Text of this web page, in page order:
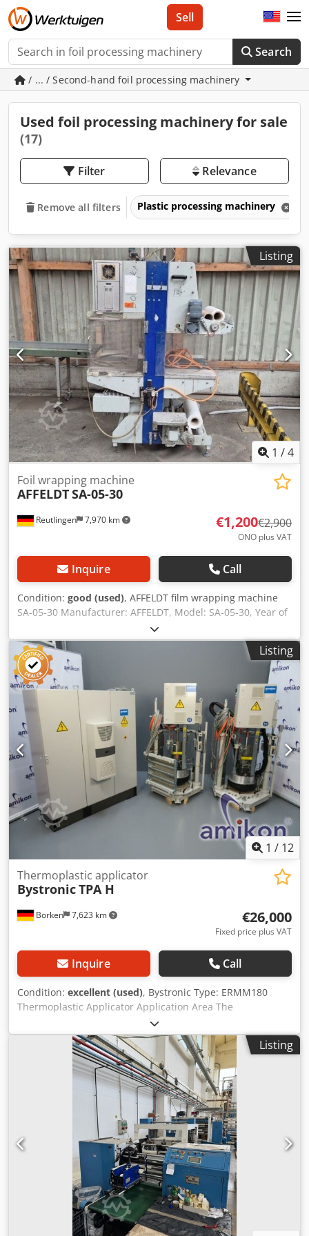
Search
Sell
/ ... / Second-hand foil processing machinery
Used foil processing machinery for sale
(17)
Filter Relevance
Remove all filters Plastic processing machinery
Listing
1 /4
Reutlingen 7,970 km
Foil wrapping machine
AFFELDTSA-05-30
€1,200€2,900
ONO plus VAT
Inquire Call
Condition: good (used), AFFELDT film wrapping machine
SA-05-30 Manufacturer: AFFELDT, Model: SA-05-30, Year of
manufacture: 2010, Serial No.: 706 Cedoy Ez S Sopfx Apvjrf
Listing
1 / 12
Borken 7,623 km
Thermoplastic applicator
BystronicTPA H
€26,000
Fixed price plus VAT
Inquire Call
Condition: excellent (used), Bystronic Type: ERMM180
Thermoplastic Applicator Application Area The
thermoplastic applicator applies a thermoplastic material
to rectangular glass panes within a production line for
solar modules. The material forms a seal with a second
glass pane, which is applied in a later process step. The
panes are fed in, processed, and removed on horizontally
running belts/conveyors. The thermoplastic applicator is a
highly sophisticated machine that must meet many
requirements with great precision. For this reason, you
should only process raw materials (glass, sealant) that
meet the specifications on the following pages. This helps
to achieve high-quality and safe production. Performance
and Connection Values Maximum transport speed: 18
m/min Height of the glass running surface: 1100 mm
Height of the applied sealant bead: 0.5 to 1.2 mm
Maximum width of the applied sealant bead: 12.0 mm
Listing